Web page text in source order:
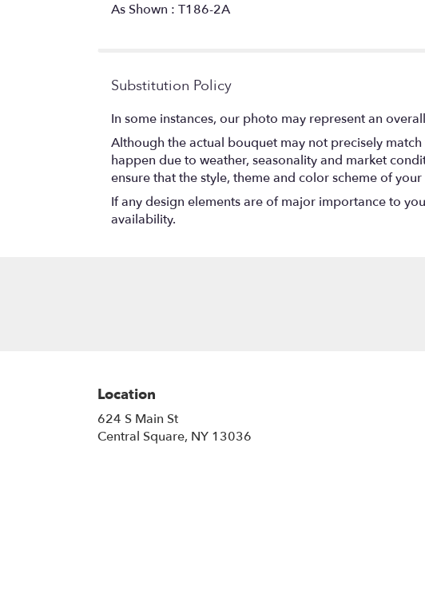
As Shown : T186-2A
Substitution Policy
In some instances, our photo may represent an
Although the actual bouquet may not precisely
happen due to weather, seasonality and market
ensure that the style, theme and color scheme of
If any design elements are of major importance to
availability.
Location
624 S Main St
Central Square, NY 13036